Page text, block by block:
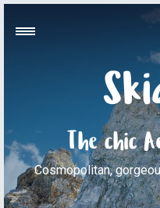
The chic
Cosmopolitan,